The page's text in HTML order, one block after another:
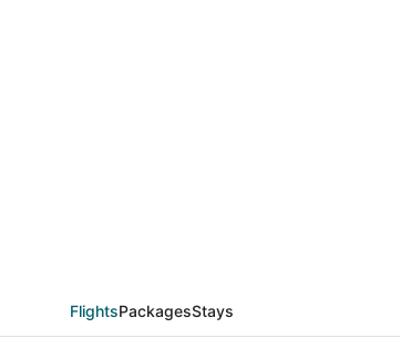
FlightsPackagesStays